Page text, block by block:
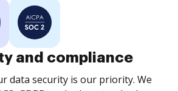
and compliance
data security is our priority. We